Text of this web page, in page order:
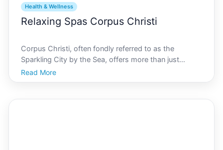
Health & Wellness
Relaxing Spas Corpus Christi
Corpus Christi, often fondly referred to as the
Sparkling City by the Sea, offers more than just
beautiful beaches and rich cultural heritage. It is also a
haven for those seeking rejuvenation, offering a
Read More